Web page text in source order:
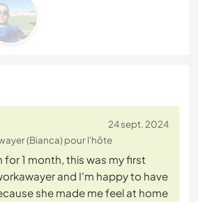
24 sept. 2024
(Bianca) pour l'hôte
for 1 month, this was my first
and I'm happy to have
she made me feel at home